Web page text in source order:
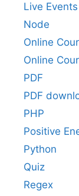
Live Events
Node
Online
Online
PDF
PDF
PHP
Positive
Python
Quiz
Regex